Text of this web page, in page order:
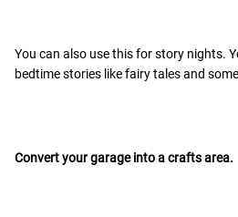
You can also use this for story nights.
bedtime stories like fairy tales and
Convert your garage into a crafts area.